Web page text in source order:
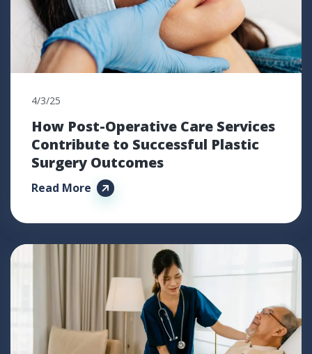
4/3/25
How Post-Operative Care Services
Contribute to Successful Plastic
Surgery Outcomes
Read More